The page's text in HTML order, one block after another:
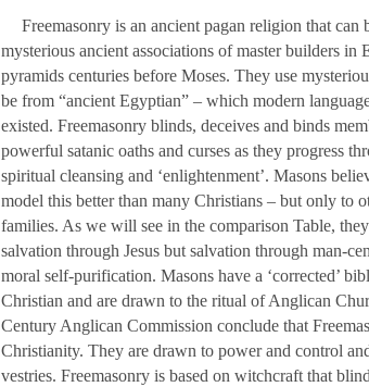
Freemasonry is an ancient pagan religion that can
mysterious ancient associations of master builders in
pyramids centuries before Moses. They use
be from “ancient Egyptian” – which modern
existed. Freemasonry blinds, deceives and binds
powerful satanic oaths and curses as they progress
spiritual cleansing and ‘enlightenment’. Masons
model this better than many Christians – but only to
families. As we will see in the comparison Table,
salvation through Jesus but salvation through man-
moral self-purification. Masons have a ‘corrected’
Christian and are drawn to the ritual of Anglican
Century Anglican Commission conclude that
Christianity. They are drawn to power and control
vestries. Freemasonry is based on witchcraft that